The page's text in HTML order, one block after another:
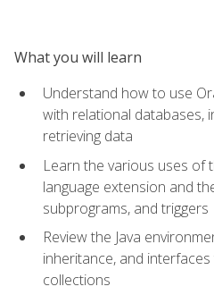
What you will learn
Understand how to use
with relational databases,
retrieving data
Learn the various uses of
language extension and
subprograms, and triggers
Review the Java
inheritance, and
collections